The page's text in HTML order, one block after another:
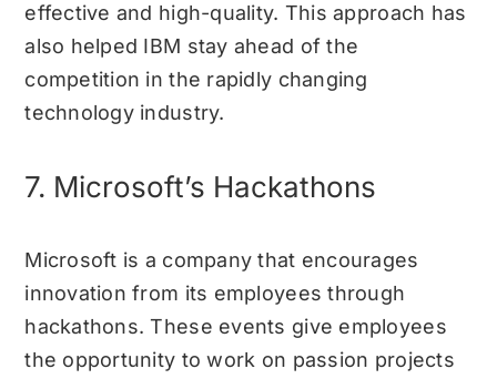
effective and high-quality. This approach has
also helped IBM stay ahead of the
competition in the rapidly changing
technology industry.
7. Microsoft’s Hackathons
Microsoft is a company that encourages
innovation from its employees through
hackathons. These events give employees
the opportunity to work on passion projects